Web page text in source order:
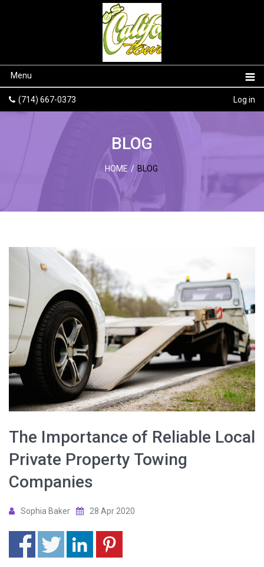
Menu
(714) 667-0373 Log in
BLOG
HOME / BLOG
The Importance of Reliable Local
Private Property Towing
Companies
Sophia Baker 28 Apr 2020